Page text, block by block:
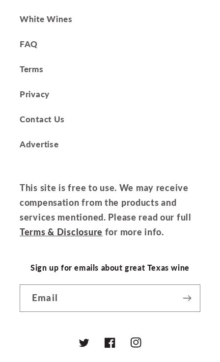
White Wines
FAQ
Terms
Privacy
Contact Us
Advertise
This site is free to use. We may receive
compensation from the products and
services mentioned. Please read our full
Terms & Disclosure for more info.
Sign up for emails about great Texas wine
Email
TwitterFacebookInstagram